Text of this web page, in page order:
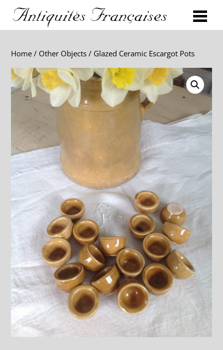
Home / Other Objects / Glazed Ceramic Escargot Pots